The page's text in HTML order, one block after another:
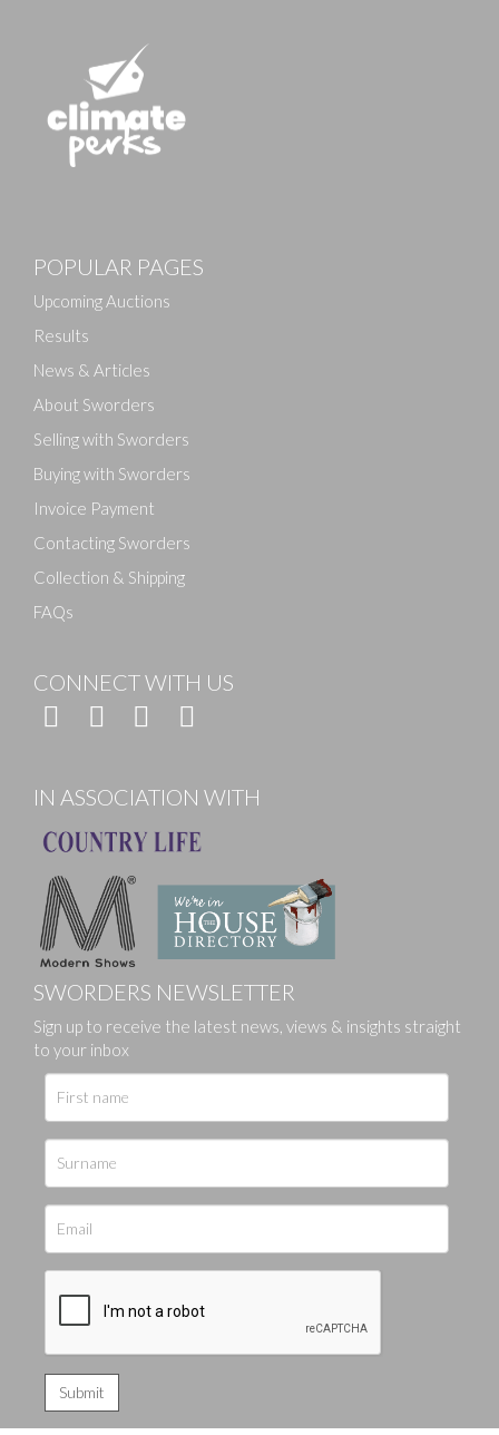
Drag and drop .jpg images here to upload, or click
POPULAR PAGES
Upcoming Auctions
Results
News & Articles
About Sworders
Selling with Sworders
Buying with Sworders
Invoice Payment
Contacting Sworders
Collection & Shipping
FAQs
CONNECT WITH US
IN ASSOCIATION WITH
SWORDERS NEWSLETTER
Sign up to receive the latest news, views & insights straight
to your inbox